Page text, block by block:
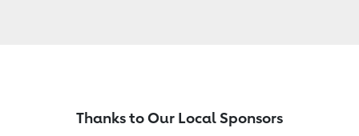
Thanks to Our Local Sponsors